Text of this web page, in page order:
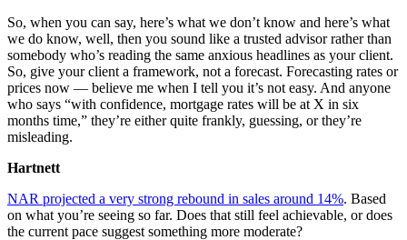
So, when you can say, here’s what we don’t know and here’s what
we do know, well, then you sound like a trusted advisor rather than
somebody who’s reading the same anxious headlines as your client.
So, give your client a framework, not a forecast. Forecasting rates or
prices now — believe me when I tell you it’s not easy. And anyone
who says “with confidence, mortgage rates will be at X in six
months time,” they’re either quite frankly, guessing, or they’re
misleading.
Hartnett
NAR projected a very strong rebound in sales around 14%. Based
on what you’re seeing so far. Does that still feel achievable, or does
the current pace suggest something more moderate?